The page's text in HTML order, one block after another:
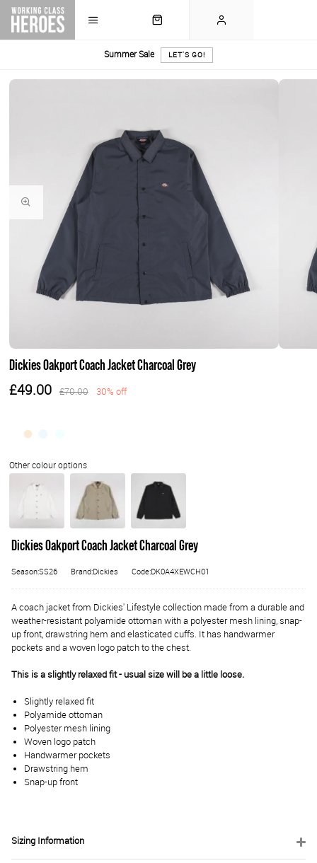
Summer Sale LET'S GO!
Dickies Oakport Coach Jacket Charcoal Grey
£49.00 £70.00 30% off
Dickies Oakport Coach Jacket Charcoal Grey
Season:SS26 Brand:Dickies Code:DK0A4XEWCH01
A coach jacket from Dickies' Lifestyle collection made from a durable and
weather-resistant polyamide ottoman with a polyester mesh lining, snap-
up front, drawstring hem and elasticated cuffs. It has handwarmer
pockets and a woven logo patch to the chest.
This is a slightly relaxed fit - usual size will be a little loose.
Slightly relaxed fit
Polyamide ottoman
Polyester mesh lining
Woven logo patch
Handwarmer pockets
Drawstring hem
Snap-up front
Sizing Information